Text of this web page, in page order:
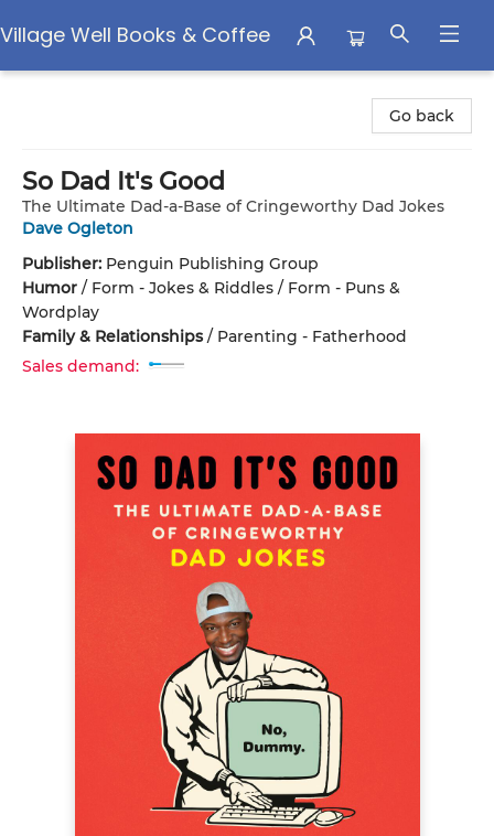
Village Well Books & Coffee
Go back
So Dad It's Good
The Ultimate Dad-a-Base of Cringeworthy Dad Jokes
Dave Ogleton
Publisher: Penguin Publishing Group
Humor / Form - Jokes & Riddles / Form - Puns &
Wordplay
Family & Relationships/ Parenting - Fatherhood
Sales demand: